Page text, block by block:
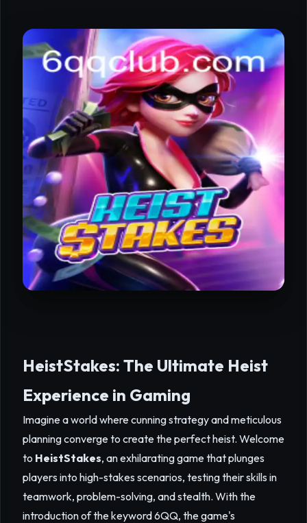
HeistStakes: The Ultimate Heist
Experience in Gaming
Imagine a world where cunning strategy and meticulous
planning converge to create the perfect heist. Welcome
to HeistStakes, an exhilarating game that plunges
players into high-stakes scenarios, testing their skills in
teamwork, problem-solving, and stealth. With the
introduction of the keyword 6QQ, the game's